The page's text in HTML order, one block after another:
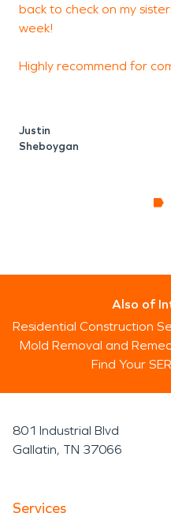
back to check on my
week!
Highly recommend for
Justin
Sheboygan
Also of
Residential Construction
Mold Removal and
Find Your
801 Industrial Blvd
Gallatin, TN 37066
Services